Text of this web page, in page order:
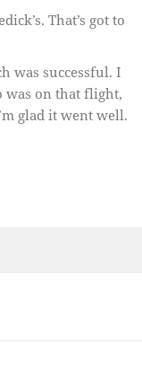
That’s got to
was successful. I
was on that flight,
glad it went well.